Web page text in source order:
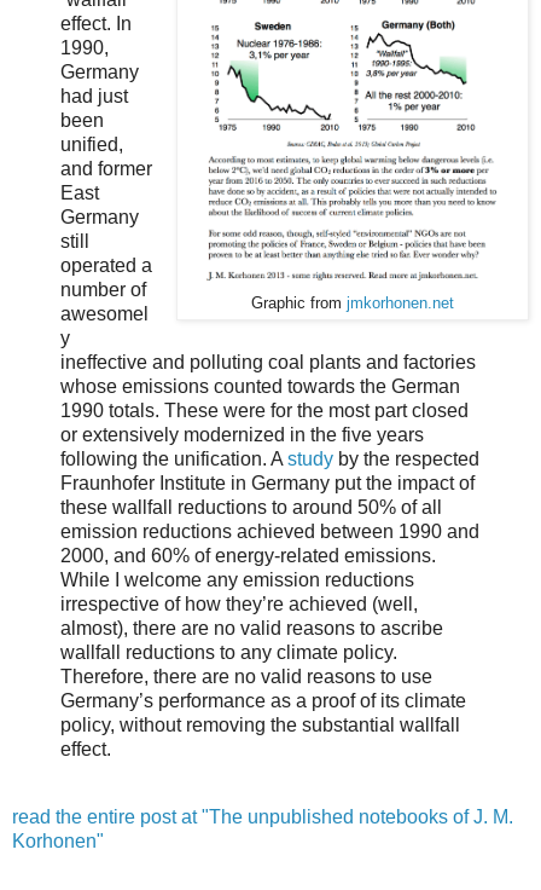
Graphic from jmkorhonen.net
effect. In
1990,
Germany
had just
been
unified,
and former
East
Germany
still
operated a
number of
awesomel
y
ineffective and polluting coal plants and factories
whose emissions counted towards the German
1990 totals. These were for the most part closed
or extensively modernized in the five years
following the unification. A study by the respected
Fraunhofer Institute in Germany put the impact of
these wallfall reductions to around 50% of all
emission reductions achieved between 1990 and
2000, and 60% of energy-related emissions.
While I welcome any emission reductions
irrespective of how they’re achieved (well,
almost), there are no valid reasons to ascribe
wallfall reductions to any climate policy.
Therefore, there are no valid reasons to use
Germany’s performance as a proof of its climate
policy, without removing the substantial wallfall
effect.
read the entire post at "The unpublished notebooks of J. M.
Korhonen"